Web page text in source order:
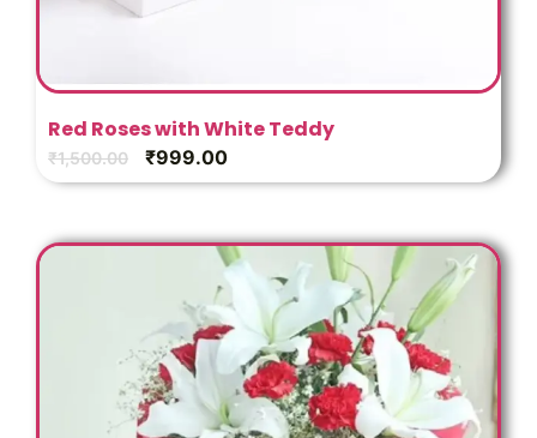
Red Roses with White Teddy
₹1,500.00 ₹999.00